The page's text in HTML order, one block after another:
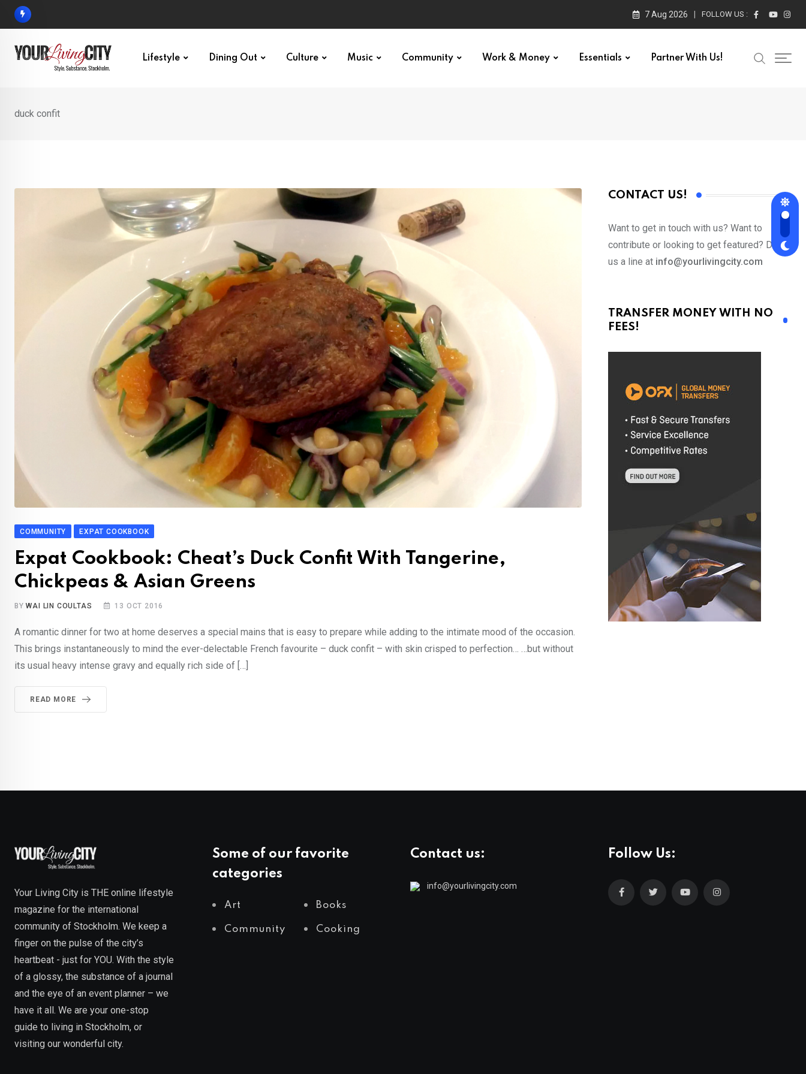
Skip
7 Aug 2026 FOLLOW US :
Lifestyle Dining Out Culture Music Community Work & Money Essentials Partner With Us!
duck confit
COMMUNITY EXPAT COOKBOOK
Expat Cookbook: Cheat’s Duck Confit With Tangerine,
Chickpeas & Asian Greens
BYWAI LIN COULTAS 13 OCT 2016
A romantic dinner for two at home deserves a special mains that is easy to prepare while adding to the intimate mood of the occasion.
This brings instantaneously to mind the ever-delectable French favourite – duck confit – with skin crisped to perfection… …but without
its usual heavy intense gravy and equally rich side of […]
READ MORE
CONTACT US!
Want to get in touch with us? Want to
contribute or looking to get featured? Drop
us a line at info@yourlivingcity.com
TRANSFER MONEY WITH NO
FEES!
Your Living City is THE online lifestyle
magazine for the international
community of Stockholm. We keep a
finger on the pulse of the city’s
heartbeat - just for YOU. With the style
of a glossy, the substance of a journal
and the eye of an event planner – we
have it all. We are your one-stop
guide to living in Stockholm, or
visiting our wonderful city.
Some of our favorite
categories
Art Books
Community Cooking
Contact us:
info@yourlivingcity.com
Follow Us: